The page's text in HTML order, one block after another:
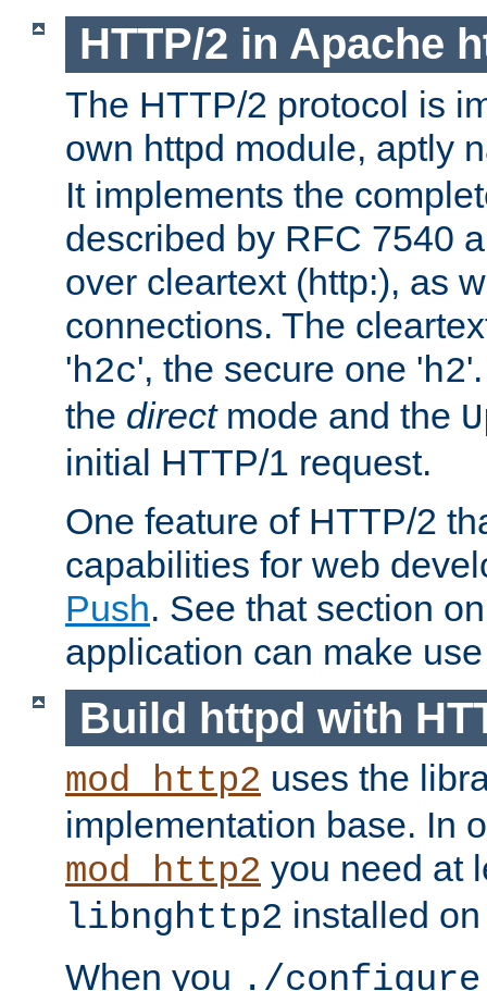
HTTP/2 in Apache
The HTTP/2 protocol is
own httpd module, aptly
It implements the
described by RFC 7540
over cleartext (http:), as
connections. The
'h2c', the secure one 'h2
the directmode and the
initial HTTP/1 request.
One feature of HTTP/2
capabilities for web
Push. See that section
application can make
Build httpd with
mod_http2 uses the
implementation base. In
mod_http2 you need at
libnghttp2 installed
When you ./configure